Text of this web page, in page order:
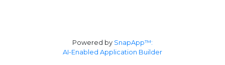
Powered by SnapApp™:
AI-Enabled Application Builder